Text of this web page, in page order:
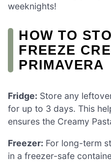
weeknights!
HOW TO
FREEZE
PRIMAVERA
Fridge: Store any
for up to 3 days. This
ensures the Creamy
Freezer: For long-term
in a freezer-safe